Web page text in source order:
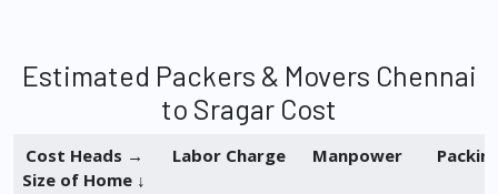
Estimated Packers & Movers Chennai
to Sragar Cost
Cost Heads →
Size of Home ↓
Labor Charge Manpower